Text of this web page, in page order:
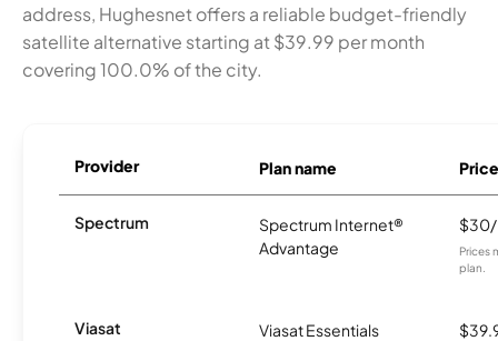
address, Hughesnet offers a reliable budget-friendly
satellite alternative starting at $39.99 per month
covering 100.0% of the city.
Provider Plan name Price
Spectrum
Spectrum Internet®
Advantage
Prices
plan.
Viasat Viasat Essentials